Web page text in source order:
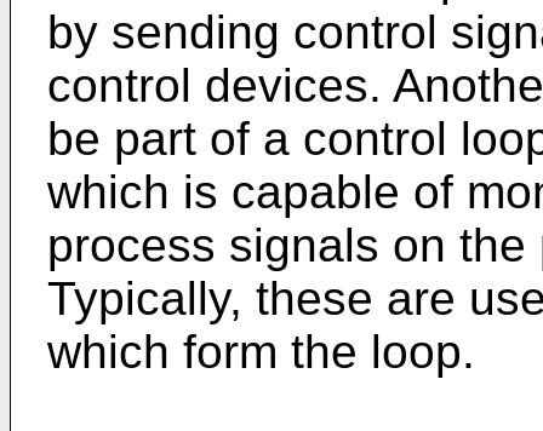
by sending control
control devices.
be part of a control
which is capable of
process signals on
Typically, these are
which form the loop.